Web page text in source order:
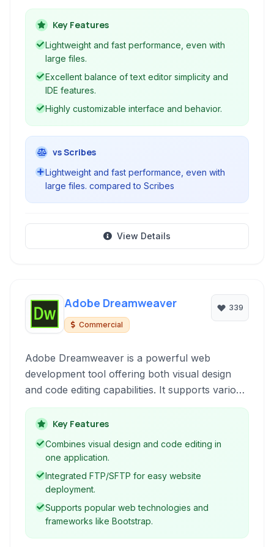
development environment features like syntax
highlighting, code navigation, and a built-in
terminal, making it suitable for a wide range of
programming tasks.
Key Features
Lightweight and fast performance, even with
large files.
Excellent balance of text editor simplicity and
IDE features.
Highly customizable interface and behavior.
vs Scribes
Lightweight and fast performance, even with
large files. compared to Scribes
View Details
Adobe Dreamweaver
Commercial
339
Adobe Dreamweaver is a powerful web
development tool offering both visual design
and code editing capabilities. It supports various
web technologies and protocols, including
HTML, CSS, JavaScript, FTP, and SFTP,
making it suitable for creating and managing
websites from design to deployment.
Key Features
Combines visual design and code editing in
one application.
Integrated FTP/SFTP for easy website
deployment.
Supports popular web technologies and
frameworks like Bootstrap.